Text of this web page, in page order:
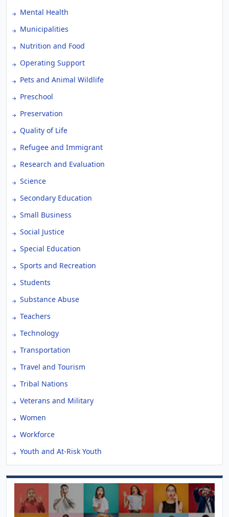
Mental Health
Municipalities
Nutrition and Food
Operating Support
Pets and Animal Wildlife
Preschool
Preservation
Quality of Life
Refugee and Immigrant
Research and Evaluation
Science
Secondary Education
Small Business
Social Justice
Special Education
Sports and Recreation
Students
Substance Abuse
Teachers
Technology
Transportation
Travel and Tourism
Tribal Nations
Veterans and Military
Women
Workforce
Youth and At-Risk Youth